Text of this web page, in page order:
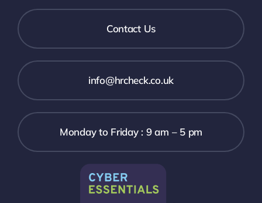
Contact Us
info@hrcheck.co.uk
Monday to Friday : 9 am – 5 pm